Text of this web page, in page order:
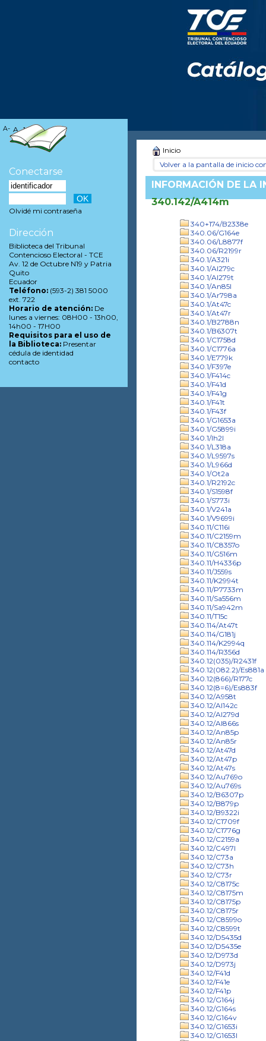
Inicio
Volver a la pantalla de inicio
INFORMACIÓN DE LA
340.142/A414m
340+174/B2338e
340.06/G164e
340.06/L8877f
340.06/R2199r
340.1/A321i
340.1/Al279c
340.1/Al279t
340.1/An85l
340.1/Ar798a
340.1/At47c
340.1/At47r
340.1/B2788n
340.1/B6307t
340.1/C1758d
340.1/C1776a
340.1/E779k
340.1/F397e
340.1/F414c
340.1/F41d
340.1/F41g
340.1/F41t
340.1/F43f
340.1/G1653a
340.1/G5899i
340.1/Ih2l
340.1/L318a
340.1/L9597s
340.1/L966d
340.1/Ot2a
340.1/R2192c
340.1/S1598f
340.1/S773i
340.1/V241a
340.1/V9699i
340.11/C116i
340.11/C2159m
340.11/C8357o
340.11/G516m
340.11/H4336p
340.11/J559s
340.11/K2994t
340.11/P7733m
340.11/Sa556m
340.11/Sa942m
340.11/T15c
340.114/At47t
340.114/G181j
340.114/K2994q
340.114/R356d
340.12(035)/R2431f
340.12(082.2)/Es881a
340.12(866)/R177c
340.12(8=6)/Es883f
340.12/A958t
340.12/Al142c
340.12/Al279d
340.12/Al866s
340.12/An85p
340.12/An85r
340.12/At47d
340.12/At47p
340.12/At47s
340.12/Au769o
340.12/Au769s
340.12/B6307p
340.12/B879p
340.12/B9322i
340.12/C1709f
340.12/C1776g
340.12/C2159a
340.12/C497l
340.12/C73a
340.12/C73h
340.12/C73r
340.12/C8175c
340.12/C8175m
340.12/C8175p
340.12/C8175r
340.12/C8599o
340.12/C8599t
340.12/D5435d
340.12/D5435e
340.12/D973d
340.12/D973j
340.12/F41d
340.12/F41e
340.12/F41p
340.12/G164j
340.12/G164s
340.12/G164v
340.12/G1653i
340.12/G1653l
A- A A+
Conectarse
Olvidé mi contraseña
Dirección
Biblioteca del Tribunal
Contencioso Electoral - TCE
Av. 12 de Octubre N19 y Patria
Quito
Ecuador
Teléfono: (593-2) 381 5000
ext. 722
Horario de atención: De
lunes a viernes: 08H00 - 13h00,
14h00 - 17H00
Requisitos para el uso de
la Biblioteca: Presentar
cédula de identidad
contacto